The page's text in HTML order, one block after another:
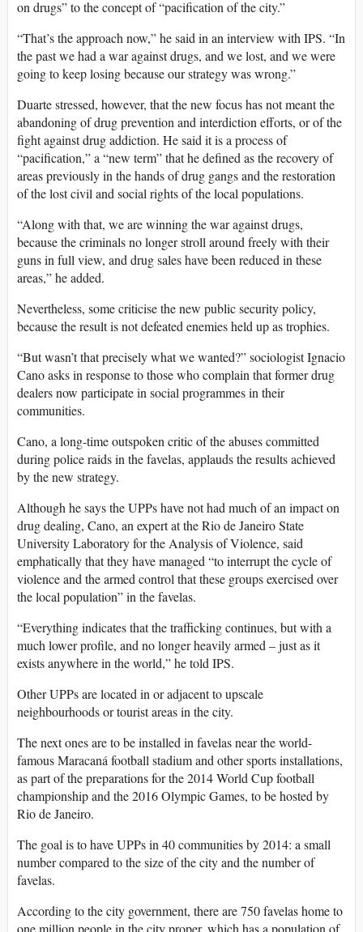
on drugs” to the concept of “pacification of the city.”
“That’s the approach now,” he said in an interview with IPS. “In
the past we had a war against drugs, and we lost, and we were
going to keep losing because our strategy was wrong.”
Duarte stressed, however, that the new focus has not meant the
abandoning of drug prevention and interdiction efforts, or of the
fight against drug addiction. He said it is a process of
“pacification,” a “new term” that he defined as the recovery of
areas previously in the hands of drug gangs and the restoration
of the lost civil and social rights of the local populations.
“Along with that, we are winning the war against drugs,
because the criminals no longer stroll around freely with their
guns in full view, and drug sales have been reduced in these
areas,” he added.
Nevertheless, some criticise the new public security policy,
because the result is not defeated enemies held up as trophies.
“But wasn’t that precisely what we wanted?” sociologist Ignacio
Cano asks in response to those who complain that former drug
dealers now participate in social programmes in their
communities.
Cano, a long-time outspoken critic of the abuses committed
during police raids in the favelas, applauds the results achieved
by the new strategy.
Although he says the UPPs have not had much of an impact on
drug dealing, Cano, an expert at the Rio de Janeiro State
University Laboratory for the Analysis of Violence, said
emphatically that they have managed “to interrupt the cycle of
violence and the armed control that these groups exercised over
the local population” in the favelas.
“Everything indicates that the trafficking continues, but with a
much lower profile, and no longer heavily armed – just as it
exists anywhere in the world,” he told IPS.
Other UPPs are located in or adjacent to upscale
neighbourhoods or tourist areas in the city.
The next ones are to be installed in favelas near the world-
famous Maracaná football stadium and other sports installations,
as part of the preparations for the 2014 World Cup football
championship and the 2016 Olympic Games, to be hosted by
Rio de Janeiro.
The goal is to have UPPs in 40 communities by 2014: a small
number compared to the size of the city and the number of
favelas.
According to the city government, there are 750 favelas home to